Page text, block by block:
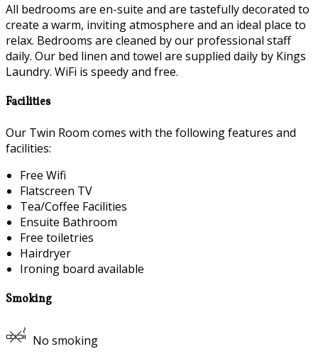
All bedrooms are en-suite and are tastefully decorated to
create a warm, inviting atmosphere and an ideal place to
relax. Bedrooms are cleaned by our professional staff
daily. Our bed linen and towel are supplied daily by Kings
Laundry. WiFi is speedy and free.
Facilities
Our Twin Room comes with the following features and
facilities:
Free Wifi
Flatscreen TV
Tea/Coffee Facilities
Ensuite Bathroom
Free toiletries
Hairdryer
Ironing board available
Smoking
No smoking